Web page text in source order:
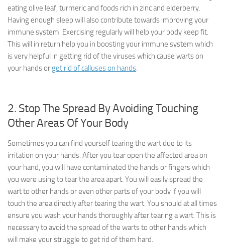
eating olive leaf, turmeric and foods rich in zinc and elderberry.
Having enough sleep will also contribute towards improving your
immune system. Exercising regularly will help your body keep fit.
This will in return help you in boosting your immune system which
is very helpful in getting rid of the viruses which cause warts on
your hands or get rid of calluses on hands.
2. Stop The Spread By Avoiding Touching
Other Areas Of Your Body
Sometimes you can find yourself tearing the wart due to its
irritation on your hands. After you tear open the affected area on
your hand, you will have contaminated the hands or fingers which
you were using to tear the area apart. You will easily spread the
wart to other hands or even other parts of your body if you will
touch the area directly after tearing the wart. You should at all times
ensure you wash your hands thoroughly after tearing a wart. This is
necessary to avoid the spread of the warts to other hands which
will make your struggle to get rid of them hard.